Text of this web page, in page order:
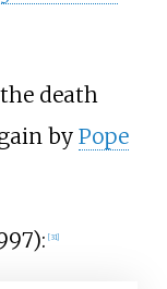
death
by Pope
[31]